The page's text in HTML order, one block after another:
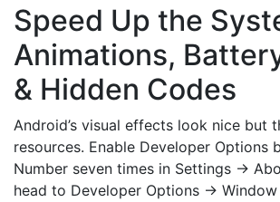
Speed Up the
Animations,
& Hidden Codes
Android’s visual effects look nice but
resources. Enable Developer Options
Number seven times in Settings →
head to Developer Options → Window